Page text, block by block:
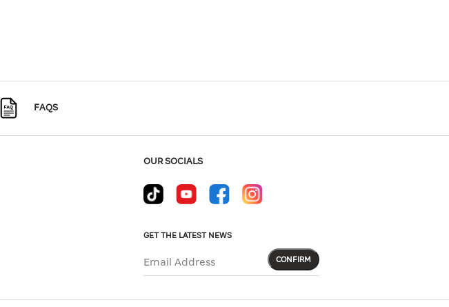
FAQS
OUR SOCIALS
GET THE LATEST NEWS
Email Address CONFIRM